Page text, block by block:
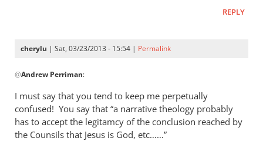
REPLY
cherylu | Sat, 03/23/2013 - 15:54 | Permalink
reply
Cherylu,
it’s
nice
@Andrew Perriman:
I must say that you tend to keep me perpetually
confused! You say that “a narrative theology probably
has to accept the legitamcy of the conclusion reached by
the Counsils that Jesus is God, etc……”